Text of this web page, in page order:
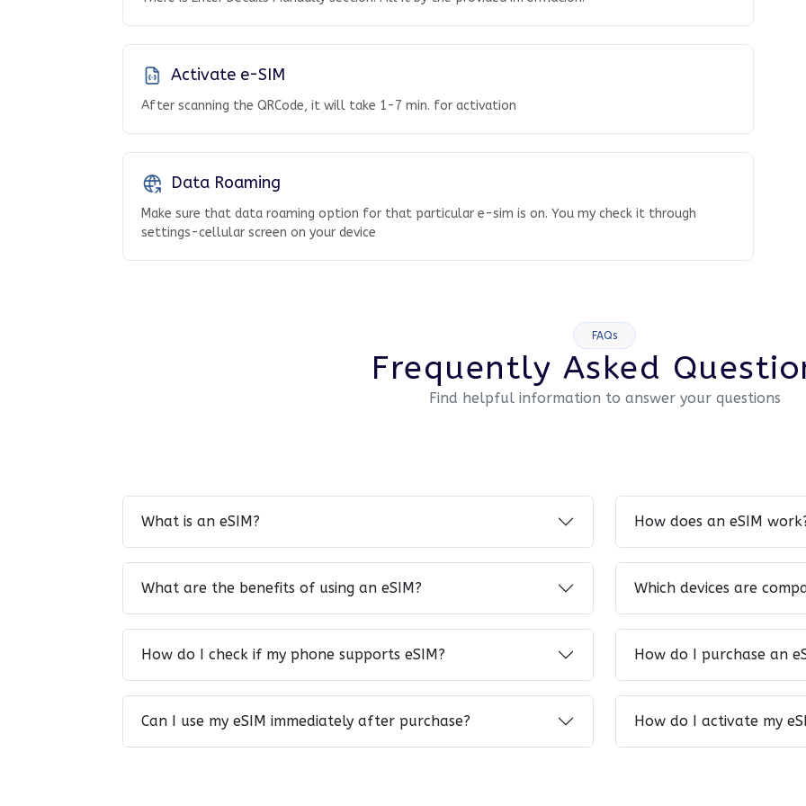
Activate e-SIM
After scanning the QRCode, it will take 1-7 min. for activation
Data Roaming
Make sure that data roaming option for that particular e-sim is on. You my check it through
settings-cellular screen on your device
FAQs
Frequently Asked
Find helpful information to answer your questions
What is an eSIM? How does an eSIM
What are the benefits of using an eSIM? Which devices are
How do I check if my phone supports eSIM? How do I purchase an
Can I use my eSIM immediately after purchase? How do I activate my